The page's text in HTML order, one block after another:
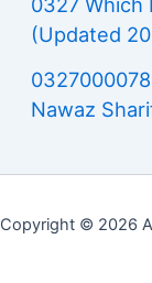
(Updated
Nawaz
Copyright © 2026